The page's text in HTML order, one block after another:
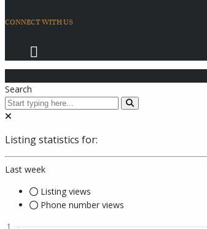
CONNECT WITH US
Search
Listing statistics for:
Last week
Listing views
Phone number views